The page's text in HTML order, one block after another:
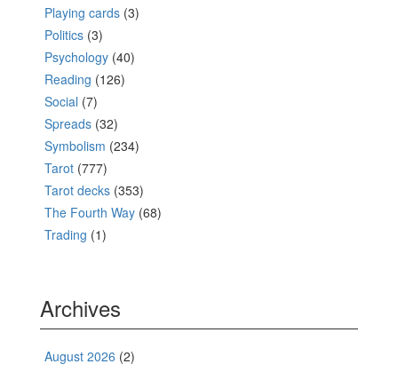
Playing cards (3)
Politics (3)
Psychology (40)
Reading (126)
Social (7)
Spreads (32)
Symbolism (234)
Tarot (777)
Tarot decks (353)
The Fourth Way (68)
Trading (1)
Archives
August 2026 (2)